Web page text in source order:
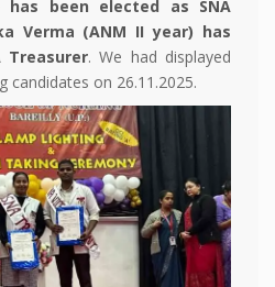
has been elected as SNA
Verma (ANM II year) has
Treasurer. We had displayed
candidates on 26.11.2025.